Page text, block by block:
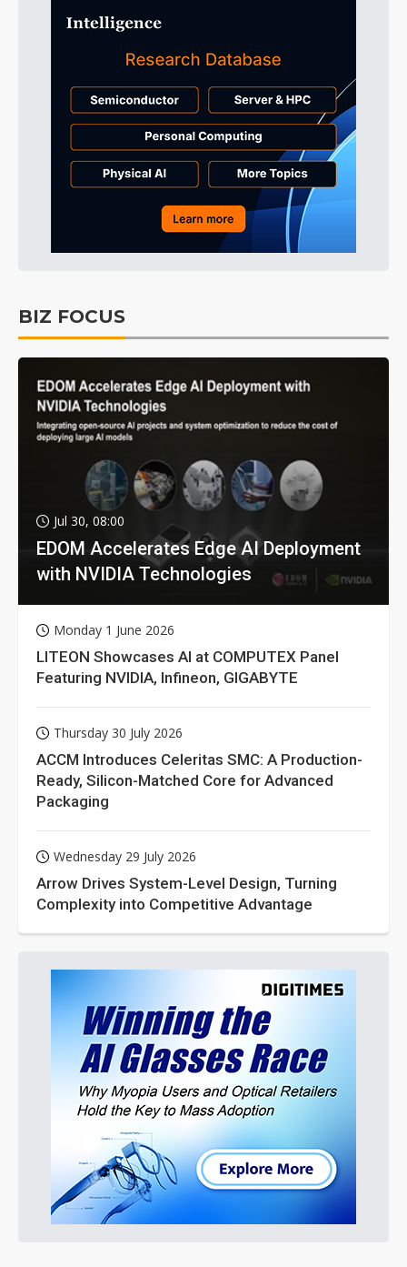
BIZ FOCUS
Jul 30, 08:00
EDOM Accelerates Edge AI Deployment
with NVIDIA Technologies
Monday 1 June 2026
LITEON Showcases AI at COMPUTEX Panel
Featuring NVIDIA, Infineon, GIGABYTE
Thursday 30 July 2026
ACCM Introduces Celeritas SMC: A Production-
Ready, Silicon-Matched Core for Advanced
Packaging
Wednesday 29 July 2026
Arrow Drives System-Level Design, Turning
Complexity into Competitive Advantage